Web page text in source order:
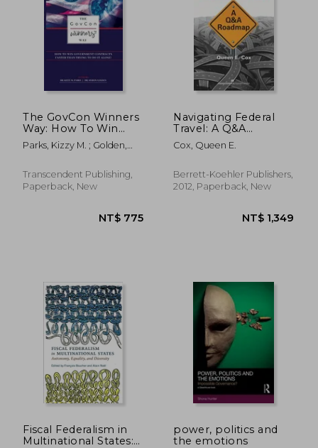
NT$ 4,663 NT$
The GovCon Winners
Way: How To Win
Government
Contracts Faster Than
Parks, Kizzy M. ; Golden,
Transcendent Publishing,
Paperback, New
Navigating Federal
Travel: A Q&A
Roadmap
Cox, Queen E.
Berrett-Koehler Publishers,
2012, Paperback, New
Fiscal Federalism in
Multinational States:
power, politics and
the emotions